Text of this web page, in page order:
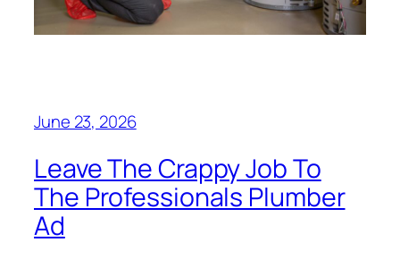
June 23, 2026
Leave The Crappy Job To
The Professionals Plumber
Ad